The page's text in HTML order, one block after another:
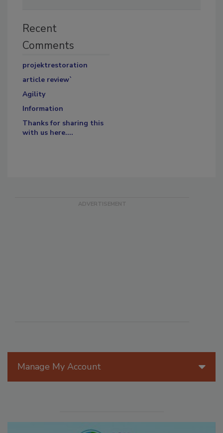
Recent
Comments
projektrestoration
article review`
Agility
Information
Thanks for sharing this
with us here....
Manage My Account